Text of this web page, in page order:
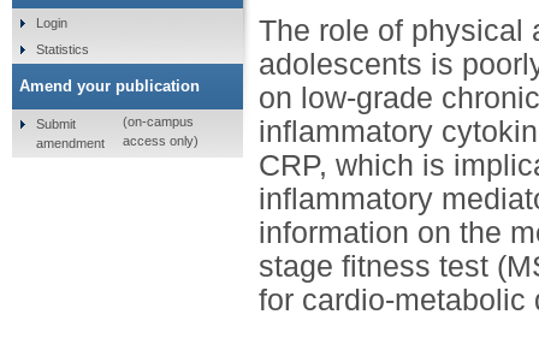
The role of physical
adolescents is
on low-grade
inflammatory
CRP, which is
inflammatory
information on the
stage fitness test
for cardio-metabolic
Login
Statistics
Amend your publication
Submit
amendment
(on-campus
access only)